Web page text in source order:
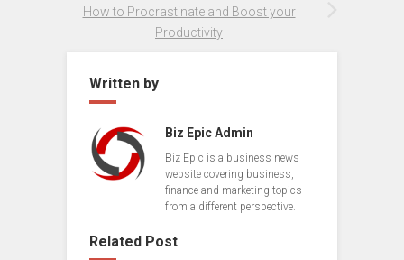
How to Procrastinate and Boost your
Productivity
Written by
Biz Epic Admin
Biz Epic is a business news
website covering business,
finance and marketing topics
from a different perspective.
Related Post